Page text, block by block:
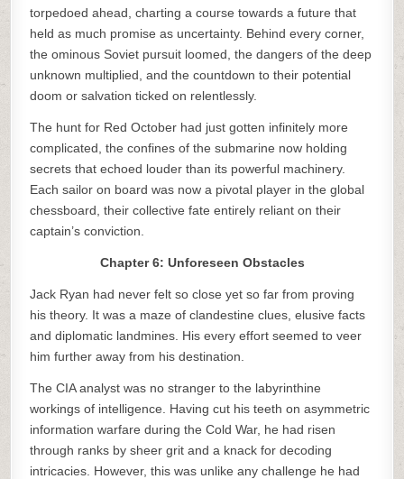
torpedoed ahead, charting a course towards a future that
held as much promise as uncertainty. Behind every corner,
the ominous Soviet pursuit loomed, the dangers of the deep
unknown multiplied, and the countdown to their potential
doom or salvation ticked on relentlessly.
The hunt for Red October had just gotten infinitely more
complicated, the confines of the submarine now holding
secrets that echoed louder than its powerful machinery.
Each sailor on board was now a pivotal player in the global
chessboard, their collective fate entirely reliant on their
captain’s conviction.
Chapter 6: Unforeseen Obstacles
Jack Ryan had never felt so close yet so far from proving
his theory. It was a maze of clandestine clues, elusive facts
and diplomatic landmines. His every effort seemed to veer
him further away from his destination.
The CIA analyst was no stranger to the labyrinthine
workings of intelligence. Having cut his teeth on asymmetric
information warfare during the Cold War, he had risen
through ranks by sheer grit and a knack for decoding
intricacies. However, this was unlike any challenge he had